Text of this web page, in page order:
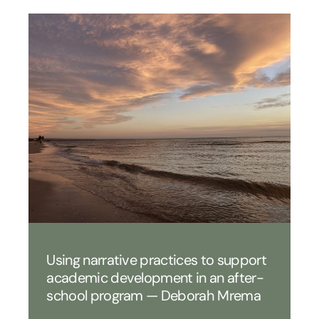
Using narrative practices to support
academic development in an after-
school program — Deborah Mrema